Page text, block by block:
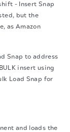
- Insert Snap
but the
as Amazon
Snap to address
insert using
Load Snap for
and loads the